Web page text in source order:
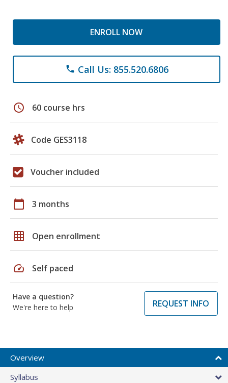
ENROLL NOW
phone Call Us: 855.520.6806
schedule 60 course hrs
Code GES3118
Voucher included
calendar_today 3 months
grid_on Open enrollment
speed Self paced
Have a question?
We're here to help
REQUEST INFO
Overview
Syllabus